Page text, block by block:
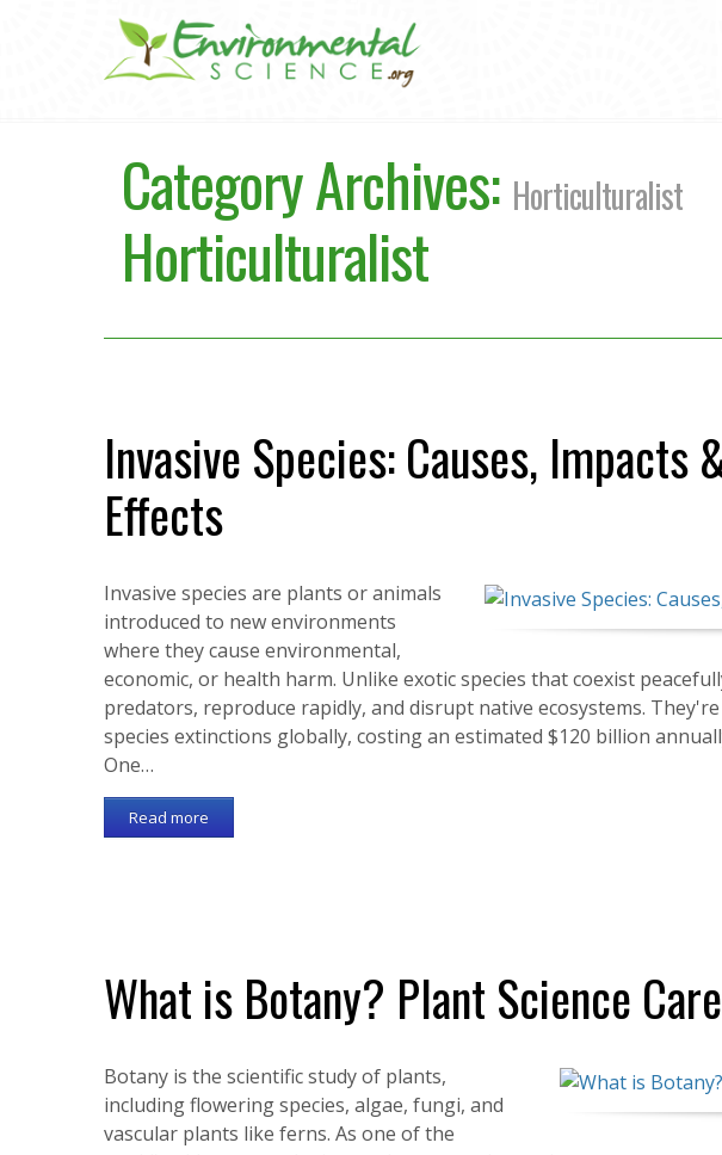
Category Archives: Horticulturalist
Horticulturalist
Invasive Species: Causes, Impacts
Effects
Invasive species are plants or animals
introduced to new environments
where they cause environmental,
economic, or health harm. Unlike exotic species that coexist
predators, reproduce rapidly, and disrupt native ecosystems.
species extinctions globally, costing an estimated $120 billion
One…
Read more
What is Botany? Plant Science
Botany is the scientific study of plants,
including flowering species, algae, fungi, and
vascular plants like ferns. As one of the